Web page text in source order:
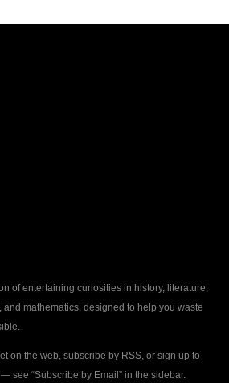
of entertaining curiosities in history, literature,
and mathematics, designed to help you waste
on the web, subscribe by RSS, or sign up to
see “Subscribe by Email” in the sidebar.